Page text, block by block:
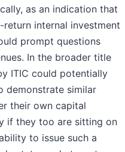
as an indication that
internal investment
prompt questions
In the broader title
ITIC could potentially
demonstrate similar
their own capital
if they too are sitting on
to issue such a